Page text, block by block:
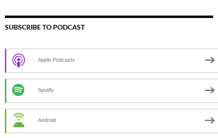
SUBSCRIBE TO PODCAST
Apple Podcasts
Spotify
Android